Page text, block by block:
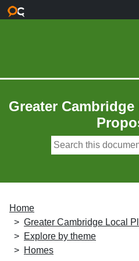
Skip to main content
Greater
Home
Greater Cambridge Local
Explore by theme
Homes